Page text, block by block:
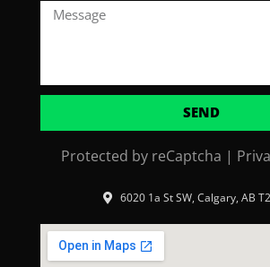
SEND
Protected by reCaptcha |
6020 1a St SW, Calgary, AB